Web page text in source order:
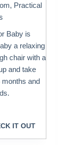
, Practical
Baby is
a relaxing
chair with a
and take
months and
IT OUT